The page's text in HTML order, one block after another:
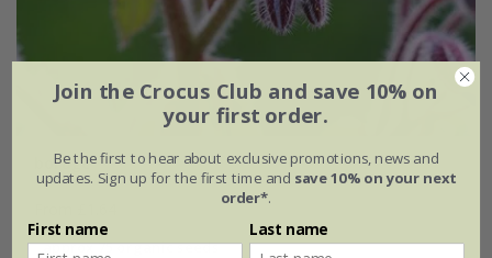
borage
approx 75 organic seeds
Join the Crocus Club and save 10% on
your first order.
Be the first to hear about exclusive promotions, news and
updates. Sign up for the first time and save 10% on your next
order*.
First name Last name